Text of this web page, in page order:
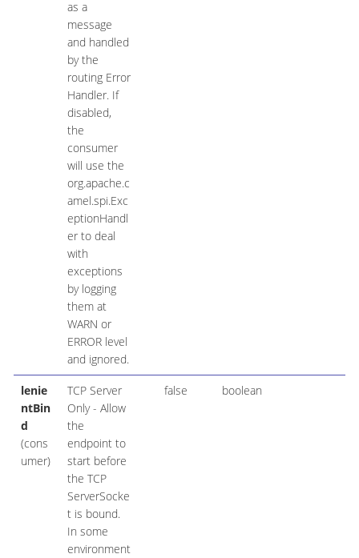
as a
message
and handled
by the
routing Error
Handler. If
disabled,
the
consumer
will use the
org.apache.c
amel.spi.Exc
eptionHandl
er to deal
with
exceptions
by logging
them at
WARN or
ERROR level
and ignored.
lenie
ntBin
d
(cons
umer)
TCP Server
Only - Allow
the
endpoint to
start before
the TCP
ServerSocke
t is bound.
In some
environment
false boolean